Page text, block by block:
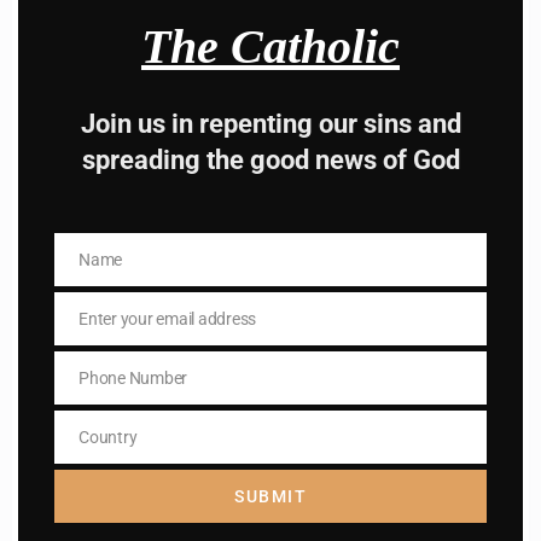
Hey, Stop taking
side , there is better
Subscribe to The
Catholic
The Catholic
Join us in repenting our sins and
spreading the good news of God
NameName
EmailEnter your email address
Phone
Number
Phone Number
Country
Country
SUBMIT